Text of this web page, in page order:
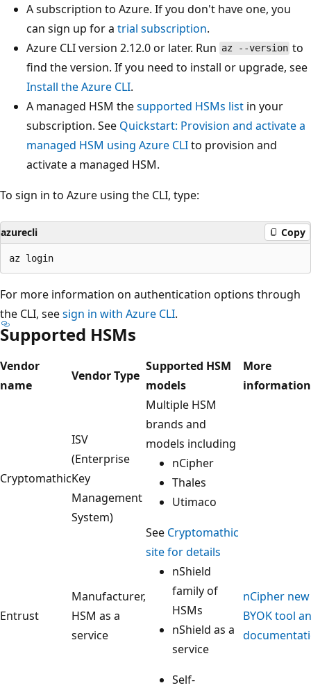
A subscription to Azure. If you don't have one, you
can sign up for a trial subscription.
Azure CLI version 2.12.0 or later. Run az --version to
find the version. If you need to install or upgrade, see
Install the Azure CLI.
A managed HSM thesupported HSMs list in your
subscription. See Quickstart: Provision and activate a
managed HSM using Azure CLIto provision and
activate a managed HSM.
To sign in to Azure using the CLI, type:
azurecli Copy
For more information on authentication options through
the CLI, seesign in with Azure CLI.
Supported HSMs
Vendor
name
Vendor Type
Supported HSM
models
More
information
Cryptomathic
ISV
(Enterprise
Key
Management
System)
Multiple HSM
brands and
models including
nCipher
Thales
Utimaco
See Cryptomathic
site for details
Entrust
Manufacturer,
HSM as a
service
nShield
family of
HSMs
nShield as a
service
nCipher new
BYOK tool
Self-